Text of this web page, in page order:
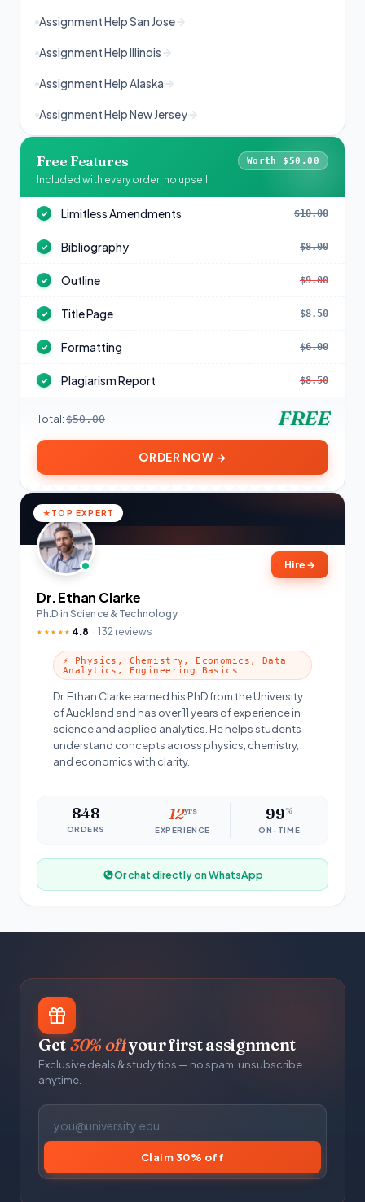
Assignment Help San Jose
Assignment Help Illinois
Assignment Help Alaska
Assignment Help New Jersey
Free Features Worth $50.00
Included with every order, no upsell
✓ Limitless Amendments $10.00
✓ Bibliography $8.00
✓ Outline $9.00
✓ Title Page $8.50
✓ Formatting $6.00
✓ Plagiarism Report $8.50
Total: $50.00 FREE
ORDER NOW →
TOP EXPERT
Hire →
Dr. Ethan Clarke
Ph.D in Science & Technology
★★★★★ 4.8 132 reviews
⚡ Physics, Chemistry, Economics, Data
Analytics, Engineering Basics
Dr. Ethan Clarke earned his PhD from the University
of Auckland and has over 11 years of experience in
science and applied analytics. He helps students
understand concepts across physics, chemistry,
and economics with clarity.
848
ORDERS
12yrs
EXPERIENCE
99%
ON-TIME
Or chat directly on WhatsApp
Get30% offyour first assignment
Exclusive deals & study tips — no spam, unsubscribe
anytime.
Claim 30% off